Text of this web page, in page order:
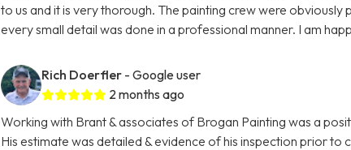
to us and it is very thorough. The painting crew were
every small detail was done in a professional manner. I am
Rich Doerfler - Google user
2 months ago
Working with Brant & associates of Brogan Painting was a
His estimate was detailed & evidence of his inspection prior to